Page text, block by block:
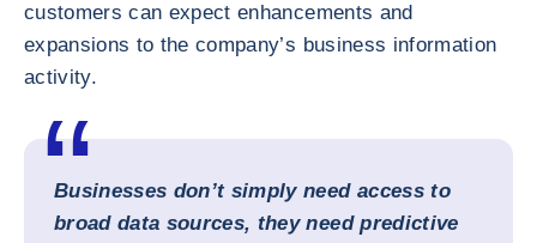
customers can expect enhancements and
expansions to the company’s business information
activity.
Businesses don’t simply need access to
broad data sources, they need predictive